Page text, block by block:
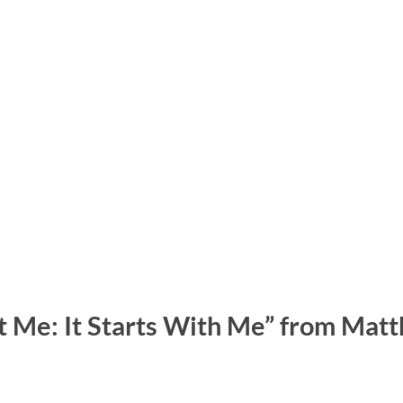
Me: It Starts With Me” from